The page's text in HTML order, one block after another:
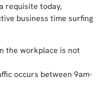
requisite today,
business time surfing
the workplace is not
occurs between 9am-